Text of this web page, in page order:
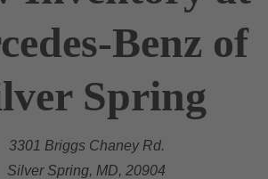
Benz of
Spring
3301 Briggs Chaney Rd.
Silver Spring, MD, 20904